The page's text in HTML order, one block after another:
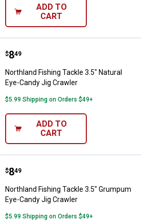
ADD TO
CART
Northland Fishing Tackle 3.5"
Price:
$8
. 49
Northland Fishing Tackle 3.5" Natural
Eye-Candy Jig Crawler
$5.99 Shipping on Orders $49+
ADD TO
CART
Northland Fishing Tackle 3.5"
Price:
$8
. 49
Northland Fishing Tackle 3.5" Grumpum
Eye-Candy Jig Crawler
$5.99 Shipping on Orders $49+